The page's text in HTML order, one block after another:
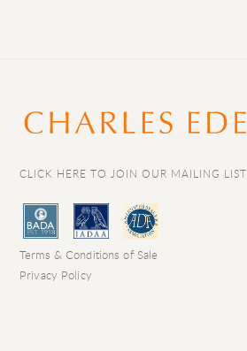
CLICK HERE TO JOIN OUR MAILING LIST
Terms & Conditions of Sale
Privacy Policy